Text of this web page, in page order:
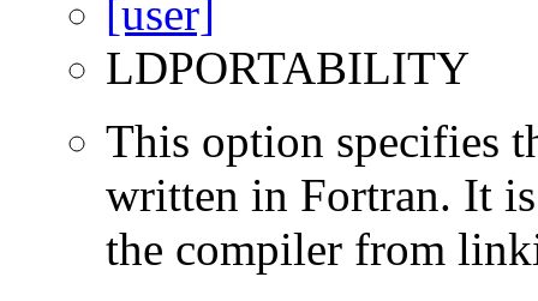
LDPORTABILITY
This option specifies
written in Fortran. It
the compiler from